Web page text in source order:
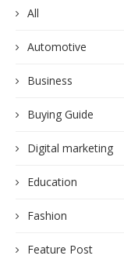
All
Automotive
Business
Buying Guide
Digital marketing
Education
Fashion
Feature Post